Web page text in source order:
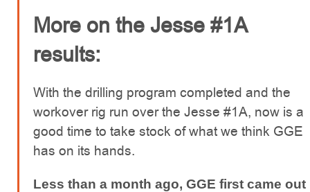
More on the Jesse #1A
results:
With the drilling program completed and the
workover rig run over the Jesse #1A, now is a
good time to take stock of what we think GGE
has on its hands.
Less than a month ago, GGE first came out